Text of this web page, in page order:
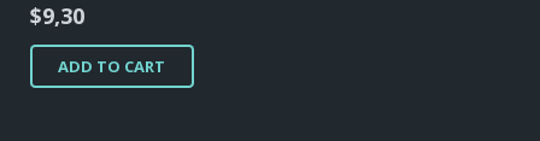
$9,30
ADD TO CART